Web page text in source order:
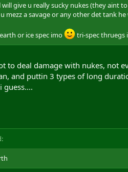
will give u really sucky nukes (they aint
mezz a savage or any other det tank
or ice spec imo tri-spec thruegs
to deal damage with nukes, not
and puttin 3 types of long
guess....